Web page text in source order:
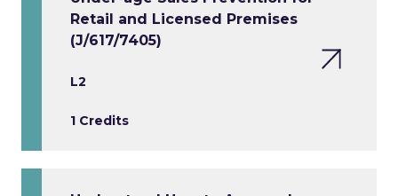
Retail and Licensed Premises
(J/617/7405)
L2
1 Credits